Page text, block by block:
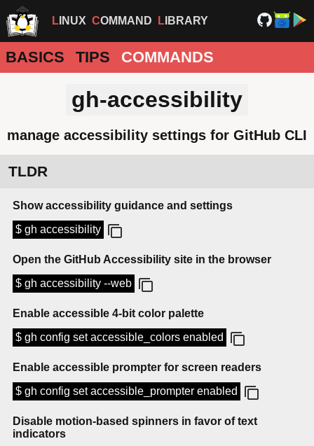
LINUX COMMAND LIBRARY
BASICS TIPS COMMANDS
gh-accessibility
manage accessibility settings for GitHub CLI
TLDR
Show accessibility guidance and settings
$ gh accessibility
Open the GitHub Accessibility site in the browser
$ gh accessibility --web
Enable accessible 4-bit color palette
$ gh config set accessible_colors enabled
Enable accessible prompter for screen readers
$ gh config set accessible_prompter enabled
Disable motion-based spinners in favor of text
indicators